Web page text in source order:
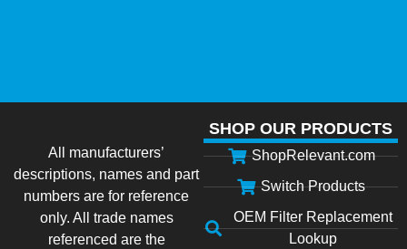
All manufacturers’
descriptions, names and part
numbers are for reference
only. All trade names
referenced are the
SHOP OUR PRODUCTS
ShopRelevant.com
Switch Products
OEM Filter Replacement
Lookup